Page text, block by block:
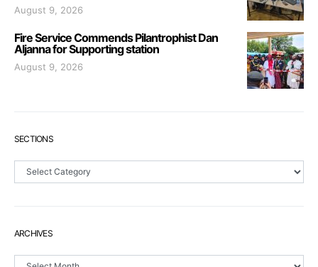
August 9, 2026
Fire Service Commends Pilantrophist Dan
Aljanna for Supporting station
August 9, 2026
SECTIONS
Sections
ARCHIVES
Archives